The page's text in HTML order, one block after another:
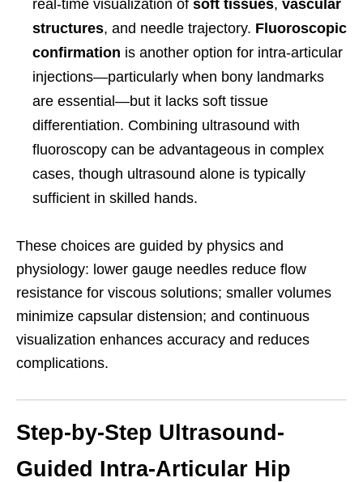
real-time visualization of soft tissues, vascular
structures, and needle trajectory. Fluoroscopic
confirmation is another option for intra-articular
injections—particularly when bony landmarks
are essential—but it lacks soft tissue
differentiation. Combining ultrasound with
fluoroscopy can be advantageous in complex
cases, though ultrasound alone is typically
sufficient in skilled hands.
These choices are guided by physics and
physiology: lower gauge needles reduce flow
resistance for viscous solutions; smaller volumes
minimize capsular distension; and continuous
visualization enhances accuracy and reduces
complications.
Step-by-Step Ultrasound-
Guided Intra-Articular Hip